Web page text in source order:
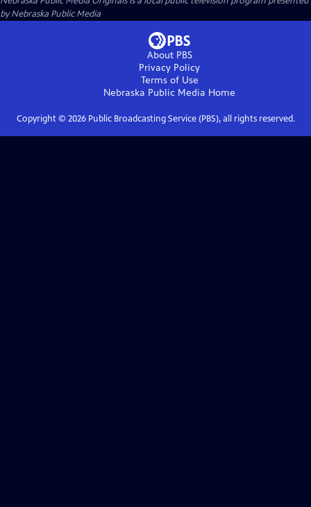
byNebraska Public Media
About PBS
Privacy Policy
Terms of Use
Nebraska Public Media Home
Copyright © 2026Public Broadcasting Service (PBS), all rights reserved.